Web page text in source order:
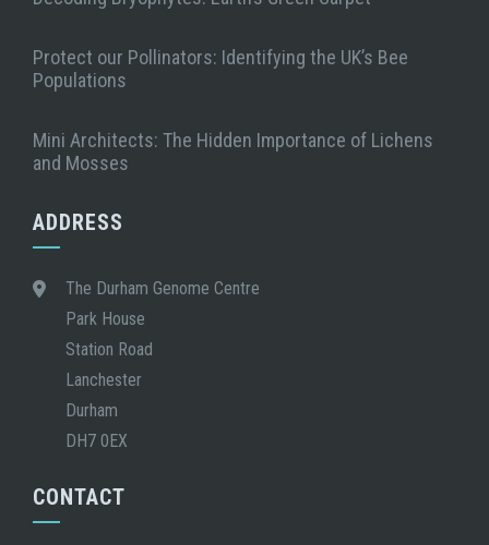
Protect our Pollinators: Identifying the UK’s Bee
Populations
Mini Architects: The Hidden Importance of Lichens
and Mosses
ADDRESS
The Durham Genome Centre
Park House
Station Road
Lanchester
Durham
DH7 0EX
CONTACT